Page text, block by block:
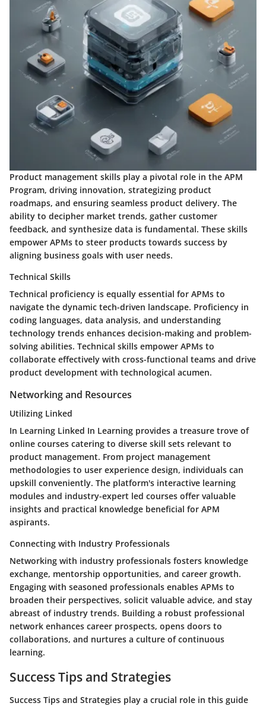
Product management skills play a pivotal role in the APM
Program, driving innovation, strategizing product
roadmaps, and ensuring seamless product delivery. The
ability to decipher market trends, gather customer
feedback, and synthesize data is fundamental. These skills
empower APMs to steer products towards success by
aligning business goals with user needs.
Technical Skills
Technical proficiency is equally essential for APMs to
navigate the dynamic tech-driven landscape. Proficiency in
coding languages, data analysis, and understanding
technology trends enhances decision-making and problem-
solving abilities. Technical skills empower APMs to
collaborate effectively with cross-functional teams and drive
product development with technological acumen.
Networking and Resources
Utilizing Linked
In Learning Linked In Learning provides a treasure trove of
online courses catering to diverse skill sets relevant to
product management. From project management
methodologies to user experience design, individuals can
upskill conveniently. The platform's interactive learning
modules and industry-expert led courses offer valuable
insights and practical knowledge beneficial for APM
aspirants.
Connecting with Industry Professionals
Networking with industry professionals fosters knowledge
exchange, mentorship opportunities, and career growth.
Engaging with seasoned professionals enables APMs to
broaden their perspectives, solicit valuable advice, and stay
abreast of industry trends. Building a robust professional
network enhances career prospects, opens doors to
collaborations, and nurtures a culture of continuous
learning.
Success Tips and Strategies
Success Tips and Strategies play a crucial role in this guide